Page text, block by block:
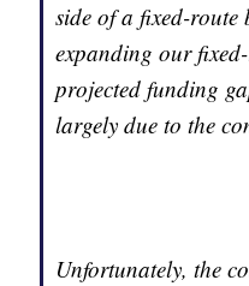
side of a fixed-route
expanding our
projected funding
largely due to the
Unfortunately, the